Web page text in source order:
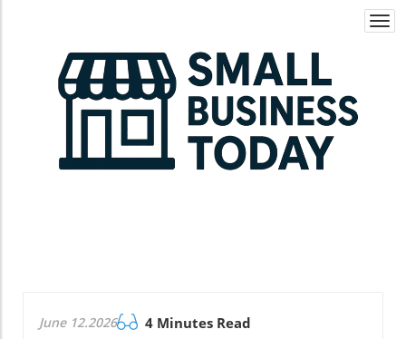
June 12.2026 4 Minutes Read